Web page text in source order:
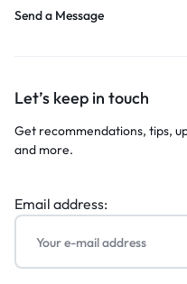
Send a Message
Let’s keep in touch
Get recommendations, tips,
and more.
Email address: